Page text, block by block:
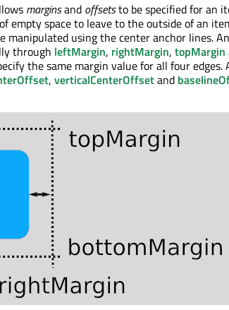
marginsand offsetsto be specified for an
empty space to leave to the outside of an
manipulated using the center anchor lines.
through leftMargin, rightMargin, topMargin
the same margin value for all four edges.
, verticalCenterOffsetand